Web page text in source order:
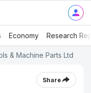
Economy Research
& Machine Parts Ltd
Share